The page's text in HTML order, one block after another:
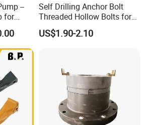
--
for
Self Drilling Anchor Bolt
Threaded Hollow Bolts for
Mining
US$1.90-2.10